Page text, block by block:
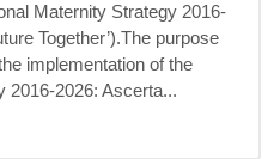
Maternity Strategy 2016-
Together’).The purpose
implementation of the
2016-2026: Ascerta...